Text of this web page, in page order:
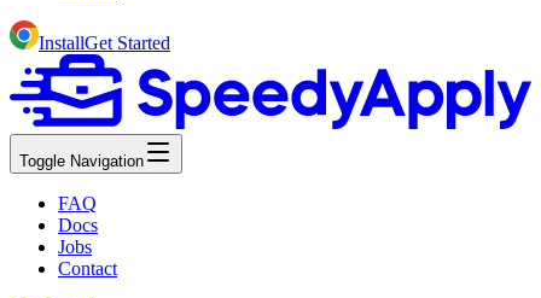
InstallGet Started
Toggle Navigation
FAQ
Docs
Jobs
Contact